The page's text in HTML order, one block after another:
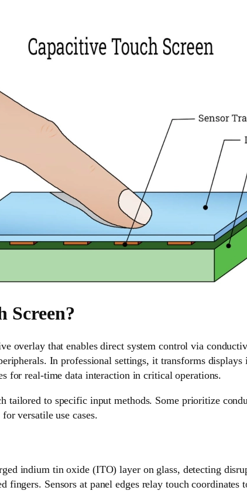
Screen?
overlay that enables direct system control via
In professional settings, it transforms displays
for real-time data interaction in critical operations.
tailored to specific input methods. Some prioritize
versatile use cases.
indium tin oxide (ITO) layer on glass, detecting
fingers. Sensors at panel edges relay touch coordinates